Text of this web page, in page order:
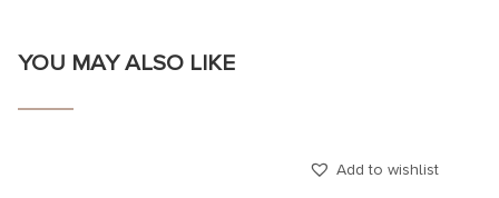
YOU MAY ALSO LIKE
Add to wishlist